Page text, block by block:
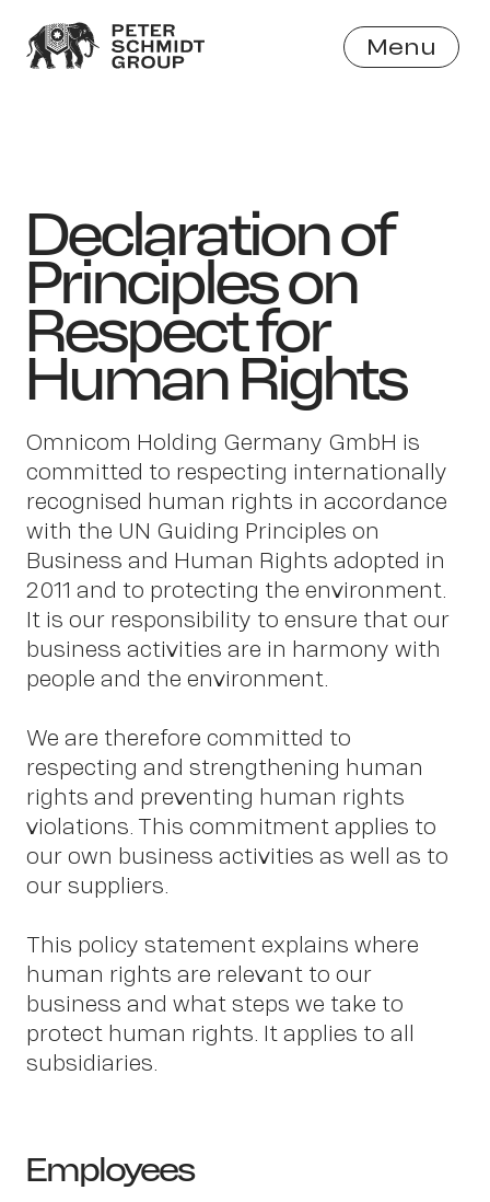
Menu
Close
Declaration of
Principles on
Respect for
Human Rights
Omnicom Holding Germany GmbH is
committed to respecting internationally
recognised human rights in accordance
with the UN Guiding Principles on
Business and Human Rights adopted in
2011 and to protecting the environment.
It is our responsibility to ensure that our
business activities are in harmony with
people and the environment.
We are therefore committed to
respecting and strengthening human
rights and preventing human rights
violations. This commitment applies to
our own business activities as well as to
our suppliers.
This policy statement explains where
human rights are relevant to our
business and what steps we take to
protect human rights. It applies to all
subsidiaries.
Employees